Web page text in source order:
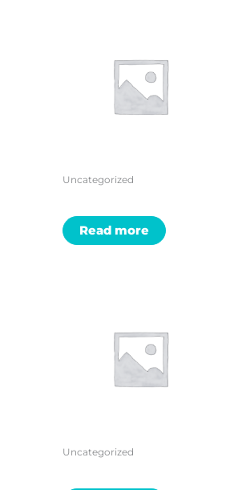
Uncategorized
Read more
Uncategorized